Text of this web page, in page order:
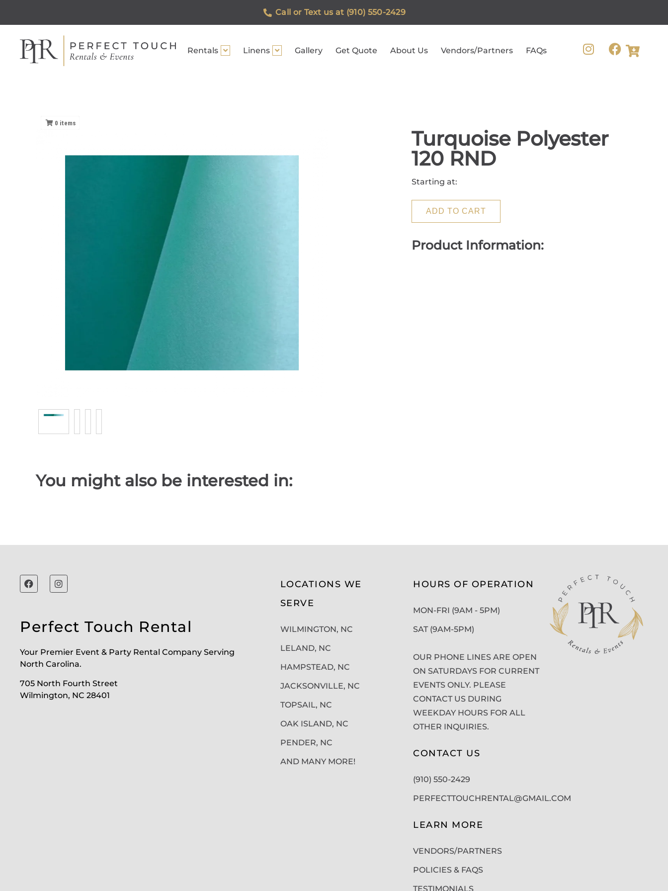
Call or Text us at (910) 550-2429
Rentals Linens Gallery Get Quote About Us Vendors/Partners FAQs
0 items
Turquoise Polyester
120 RND
Starting at:
ADD TO CART
Product Information:
You might also be interested in:
Perfect Touch Rental
Your Premier Event & Party Rental Company Serving
North Carolina.
705 North Fourth Street
Wilmington, NC 28401
LOCATIONS WE
SERVE
WILMINGTON, NC
LELAND, NC
HAMPSTEAD, NC
JACKSONVILLE, NC
TOPSAIL, NC
OAK ISLAND, NC
PENDER, NC
AND MANY MORE!
HOURS OF OPERATION
MON-FRI (9AM - 5PM)
SAT (9AM-5PM)
OUR PHONE LINES ARE OPEN
ON SATURDAYS FOR CURRENT
EVENTS ONLY. PLEASE
CONTACT US DURING
WEEKDAY HOURS FOR ALL
OTHER INQUIRIES.
CONTACT US
(910) 550-2429
PERFECTTOUCHRENTAL@GMAIL.COM
LEARN MORE
VENDORS/PARTNERS
POLICIES & FAQS
TESTIMONIALS